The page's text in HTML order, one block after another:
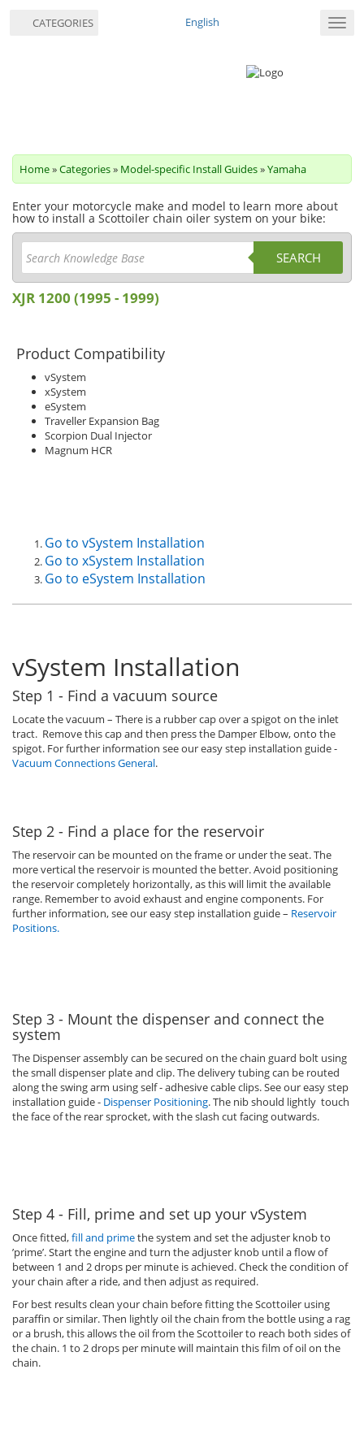
English
Home»Categories» Model-specific Install Guides»Yamaha
Enter your motorcycle make and model to learn more about
how to install a Scottoiler chain oiler system on your bike:
SEARCH
XJR 1200 (1995 - 1999)
Product Compatibility
vSystem
xSystem
eSystem
Traveller Expansion Bag
Scorpion Dual Injector
Magnum HCR
Go to vSystem Installation
Go to xSystem Installation
Go to eSystem Installation
vSystem Installation
Step 1 - Find a vacuum source
Locate the vacuum – There is a rubber cap over a spigot on the inlet
tract. Remove this cap and then press the Damper Elbow, onto the
spigot. For further information see our easy step installation guide -
Vacuum Connections General.
Step 2 - Find a place for the reservoir
The reservoir can be mounted on the frame or under the seat. The
more vertical the reservoir is mounted the better. Avoid positioning
the reservoir completely horizontally, as this will limit the available
range. Remember to avoid exhaust and engine components. For
further information, see our easy step installation guide – Reservoir
Positions.
Step 3 - Mount the dispenser and connect the
system
The Dispenser assembly can be secured on the chain guard bolt using
the small dispenser plate and clip. The delivery tubing can be routed
along the swing arm using self - adhesive cable clips. See our easy step
installation guide - Dispenser Positioning. The nib should lightly touch
the face of the rear sprocket, with the slash cut facing outwards.
Step 4 - Fill, prime and set up your vSystem
Once fitted,fill and primethe system and set the adjuster knob to
’prime’. Start the engine and turn the adjuster knob until a flow of
between 1 and 2 drops per minute is achieved. Check the condition of
your chain after a ride, and then adjust as required.
For best results clean your chain before fitting the Scottoiler using
paraffin or similar. Then lightly oil the chain from the bottle using a rag
or a brush, this allows the oil from the Scottoiler to reach both sides of
the chain. 1 to 2 drops per minute will maintain this film of oil on the
chain.
CATEGORIES